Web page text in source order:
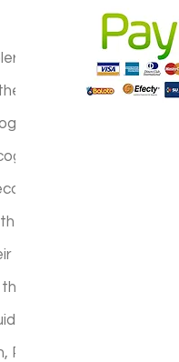
4D ultrasound,
approach,
patterns,
patterns,
patterns,
approach,
approach, recognition
approach, patterns
their approach,
IUGR..